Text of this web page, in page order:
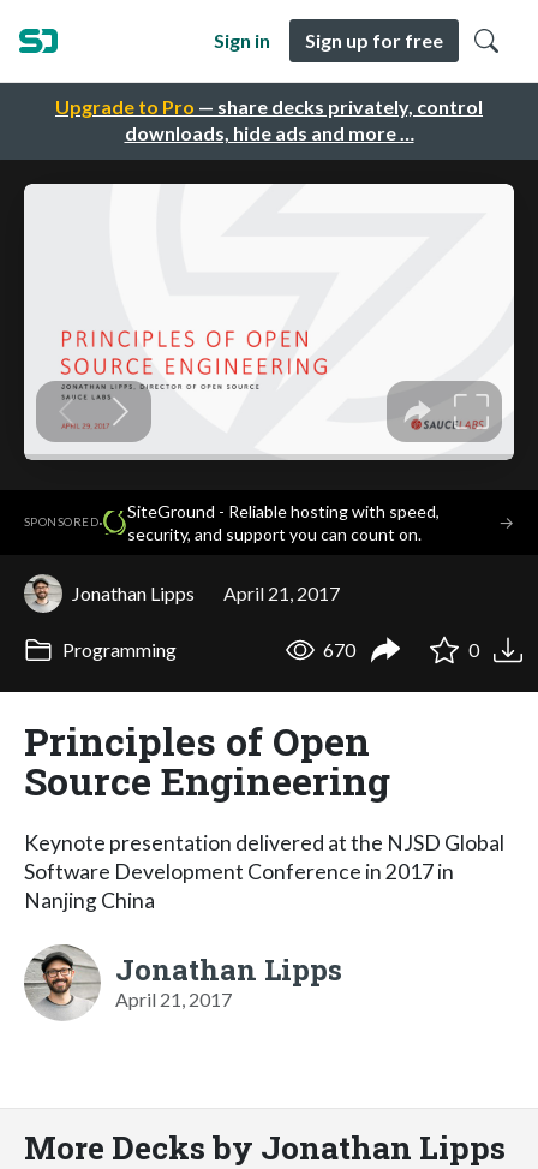
Upgrade to Pro — share decks privately, control
downloads, hide ads and more …
Sign in Sign up for free
SPONSORED·
SiteGround - Reliable hosting with speed,
security, and support you can count on.
→
Jonathan Lipps April 21, 2017
Programming 670 0
Principles of Open
Source Engineering
Keynote presentation delivered at the NJSD Global
Software Development Conference in 2017 in
Nanjing China
Jonathan Lipps
April 21, 2017
More Decks by Jonathan Lipps